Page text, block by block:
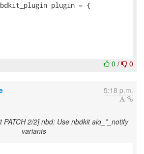
plugin = {
0 / 0
5:18 p.m.
PATCH 2/2] nbd: Use nbdkit aio_*_notify
variants